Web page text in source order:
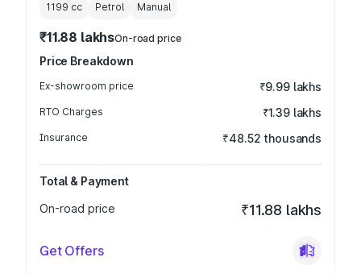
1199 cc Petrol Manual
₹11.88 lakhsOn-road price
Price Breakdown
Ex-showroom price ₹9.99 lakhs
RTO Charges ₹1.39 lakhs
Insurance ₹48.52 thousands
Total & Payment
On-road price
₹11.88 lakhs
Get Offers